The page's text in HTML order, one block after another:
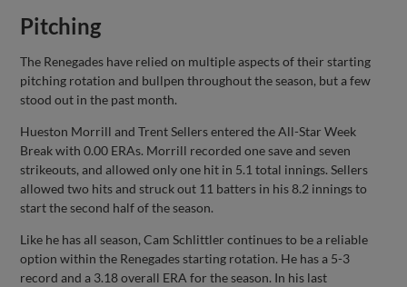
Pitching
The Renegades have relied on multiple aspects of their starting
pitching rotation and bullpen throughout the season, but a few
stood out in the past month.
Hueston Morrill and Trent Sellers entered the All-Star Week
Break with 0.00 ERAs. Morrill recorded one save and seven
strikeouts, and allowed only one hit in 5.1 total innings. Sellers
allowed two hits and struck out 11 batters in his 8.2 innings to
start the second half of the season.
Like he has all season, Cam Schlittler continues to be a reliable
option within the Renegades starting rotation. He has a 5-3
record and a 3.18 overall ERA for the season. In his last